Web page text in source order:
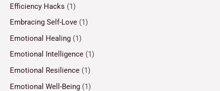
Efficiency Hacks (1)
Embracing Self-Love (1)
Emotional Healing (1)
Emotional Intelligence (1)
Emotional Resilience (1)
Emotional Well-Being (1)